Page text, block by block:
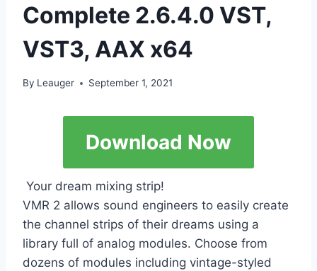
Complete 2.6.4.0 VST,
VST3, AAX x64
By Leauger September 1, 2021
Download Now
Your dream mixing strip!
VMR 2 allows sound engineers to easily create
the channel strips of their dreams using a
library full of analog modules. Choose from
dozens of modules including vintage-styled